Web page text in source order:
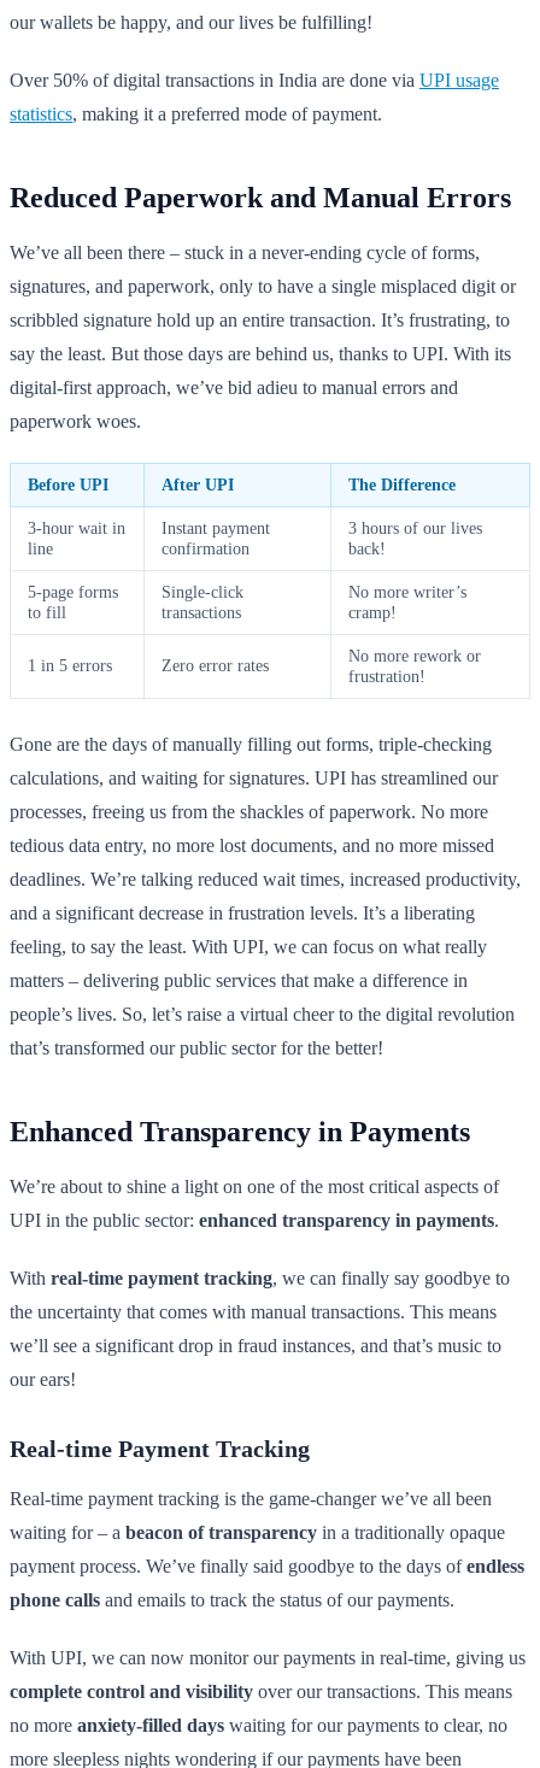
our wallets be happy, and our lives be fulfilling!
Over 50% of digital transactions in India are done via UPI usage
statistics, making it a preferred mode of payment.
Reduced Paperwork and Manual Errors
We’ve all been there – stuck in a never-ending cycle of forms,
signatures, and paperwork, only to have a single misplaced digit or
scribbled signature hold up an entire transaction. It’s frustrating, to
say the least. But those days are behind us, thanks to UPI. With its
digital-first approach, we’ve bid adieu to manual errors and
paperwork woes.
Before UPI After UPI The Difference
3-hour wait in
line
Instant payment
confirmation
3 hours of our lives
back!
5-page forms
to fill
Single-click
transactions
No more writer’s
cramp!
1 in 5 errors Zero error rates
No more rework or
frustration!
Gone are the days of manually filling out forms, triple-checking
calculations, and waiting for signatures. UPI has streamlined our
processes, freeing us from the shackles of paperwork. No more
tedious data entry, no more lost documents, and no more missed
deadlines. We’re talking reduced wait times, increased productivity,
and a significant decrease in frustration levels. It’s a liberating
feeling, to say the least. With UPI, we can focus on what really
matters – delivering public services that make a difference in
people’s lives. So, let’s raise a virtual cheer to the digital revolution
that’s transformed our public sector for the better!
Enhanced Transparency in Payments
We’re about to shine a light on one of the most critical aspects of
UPI in the public sector: enhanced transparency in payments.
With real-time payment tracking, we can finally say goodbye to
the uncertainty that comes with manual transactions. This means
we’ll see a significant drop in fraud instances, and that’s music to
our ears!
Real-time Payment Tracking
Real-time payment tracking is the game-changer we’ve all been
waiting for – a beacon of transparency in a traditionally opaque
payment process. We’ve finally said goodbye to the days ofendless
phone calls and emails to track the status of our payments.
With UPI, we can now monitor our payments in real-time, giving us
complete control and visibility over our transactions. This means
no more anxiety-filled days waiting for our payments to clear, no
more sleepless nights wondering if our payments have been